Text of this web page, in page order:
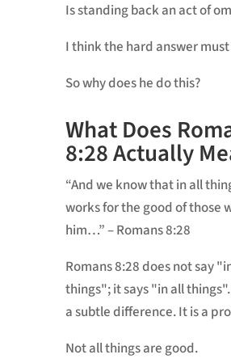
Is standing back an act of
I think the hard answer must
So why does he do this?
What Does
8:28 Actually
“And we know that in all
works for the good of those
him…” – Romans 8:28
Romans 8:28 does not say
things"; it says "in all
a subtle difference. It is a
Not all things are good.